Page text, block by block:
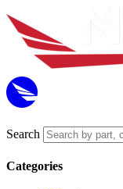
Search
Categories